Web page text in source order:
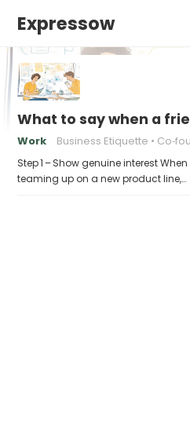
Expressow
What to say when a
Work Business Etiquette
Step 1 – Show genuine interest
teaming up on a new product line,…